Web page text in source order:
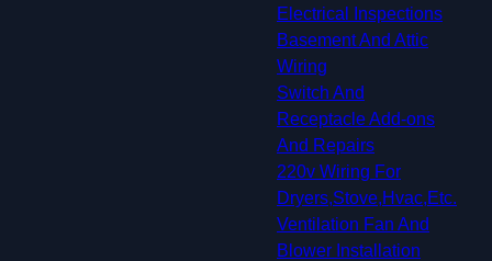
Electrical Inspections
Basement And Attic
Wiring
Switch And
Receptacle Add-ons
And Repairs
220v Wiring For
Dryers,Stove,Hvac,Etc.
Ventilation Fan And
Blower Installation